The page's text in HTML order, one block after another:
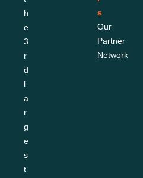
h
e
3
r
d
l
a
r
g
e
s
t
s
Our
Partner
Network